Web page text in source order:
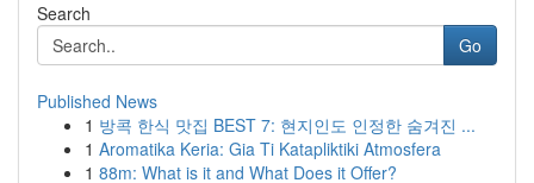
Search
Go
Published News
1 방콕 한식 맛집 BEST 7: 현지인도 인정한 숨겨진 ...
1 Aromatika Keria: Gia Ti Katapliktiki Atmosfera
1 88m: What is it and What Does it Offer?